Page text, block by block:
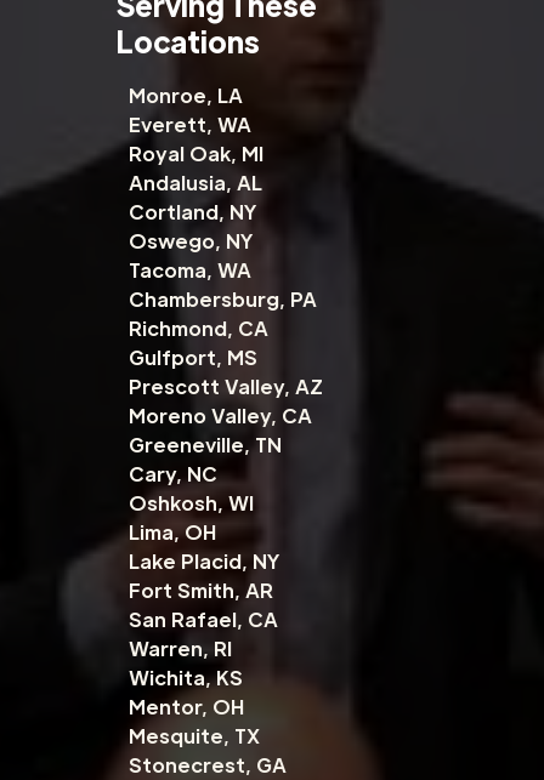
Locations
Monroe, LA
Everett, WA
Royal Oak, MI
Andalusia, AL
Cortland, NY
Oswego, NY
Tacoma, WA
Chambersburg, PA
Richmond, CA
Gulfport, MS
Prescott Valley, AZ
Moreno Valley, CA
Greeneville, TN
Cary, NC
Oshkosh, WI
Lima, OH
Lake Placid, NY
Fort Smith, AR
San Rafael, CA
Warren, RI
Wichita, KS
Mentor, OH
Mesquite, TX
Stonecrest, GA